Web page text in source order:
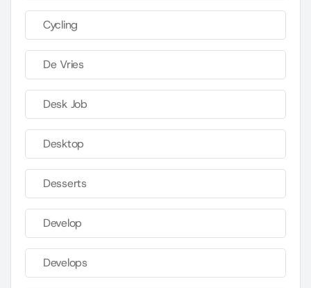
Cycling
De Vries
Desk Job
Desktop
Desserts
Develop
Develops